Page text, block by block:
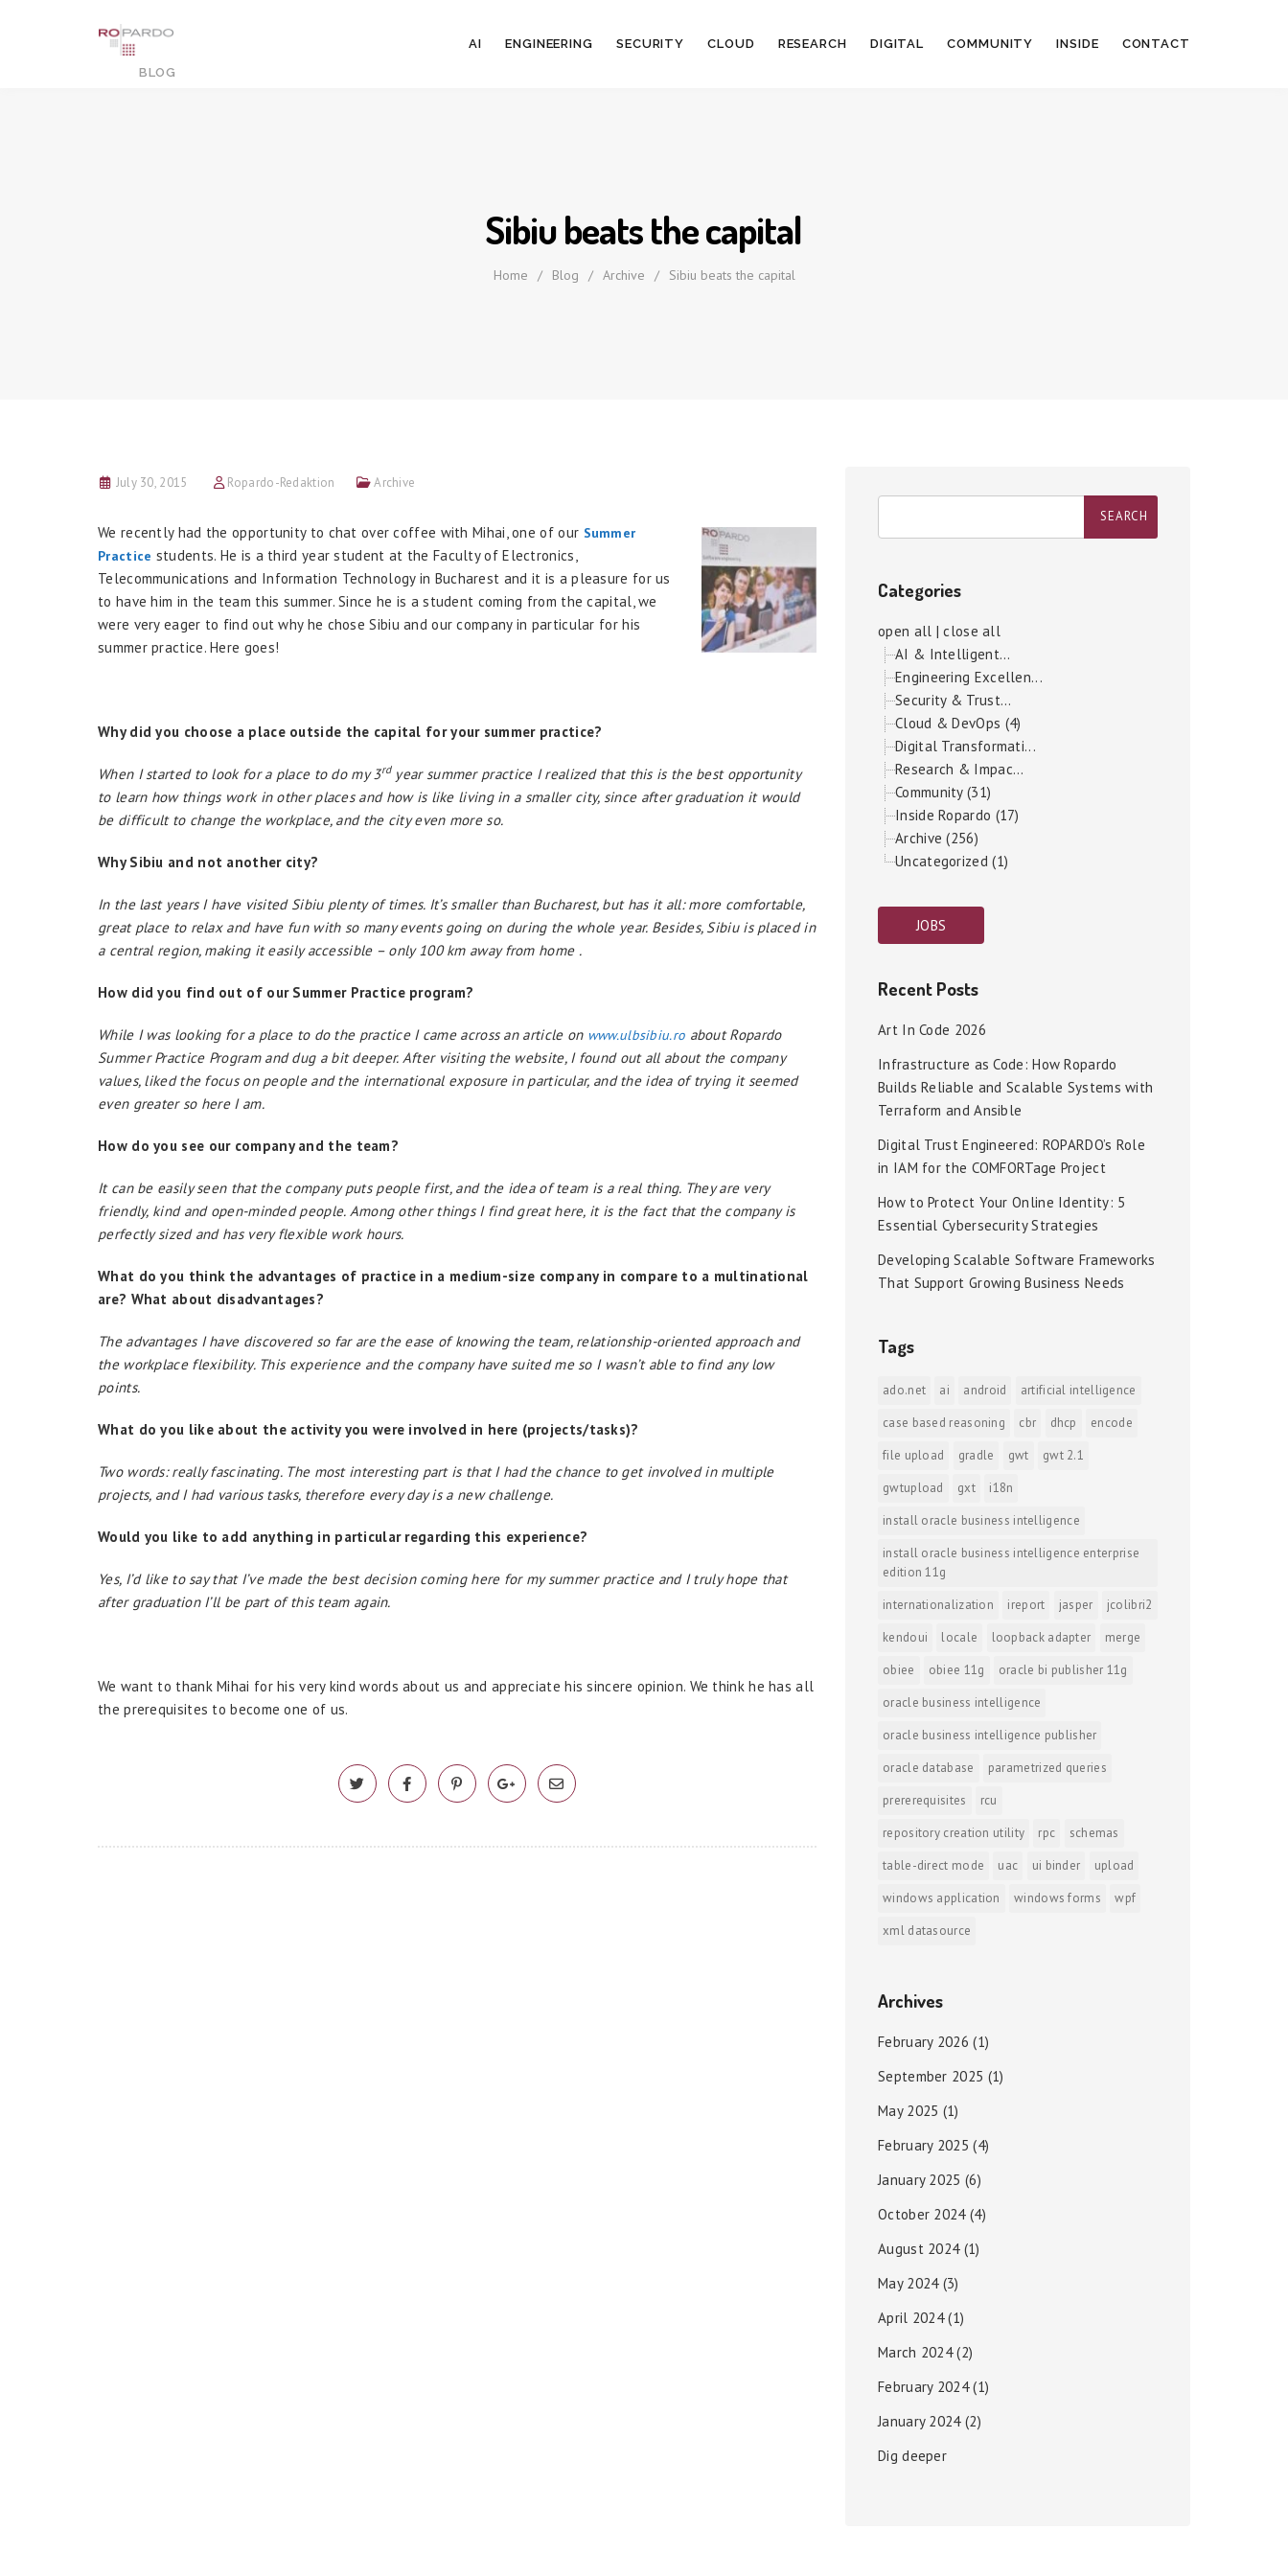
AI ENGINEERING SECURITY CLOUD RESEARCH DIGITAL COMMUNITY INSIDE CONTACT
Sibiu beats the capital
Home / Blog / Archive / Sibiu beats the capital
July 30, 2015 Ropardo-Redaktion Archive
We recently had the opportunity to chat over coffee with Mihai, one of our Summer
Practice students. He is a third year student at the Faculty of Electronics,
Telecommunications and Information Technology in Bucharest and it is a pleasure for us
to have him in the team this summer. Since he is a student coming from the capital, we
were very eager to find out why he chose Sibiu and our company in particular for his
summer practice. Here goes!
Why did you choose a place outside the capital for your summer practice?
When I started to look for a place to do my 3rdyear summer practice I realized that this is the best opportunity
to learn how things work in other places and how is like living in a smaller city, since after graduation it would
be difficult to change the workplace, and the city even more so.
Why Sibiu and not another city?
In the last years I have visited Sibiu plenty of times. It’s smaller than Bucharest, but has it all: more comfortable,
great place to relax and have fun with so many events going on during the whole year. Besides, Sibiu is placed in
a central region, making it easily accessible – only 100 km away from home .
How did you find out of our Summer Practice program?
While I was looking for a place to do the practice I came across an article on www.ulbsibiu.ro about Ropardo
Summer Practice Program and dug a bit deeper. After visiting the website, I found out all about the company
values, liked the focus on people and the international exposure in particular, and the idea of trying it seemed
even greater so here I am.
How do you see our company and the team?
It can be easily seen that the company puts people first, and the idea of team is a real thing. They are very
friendly, kind and open-minded people. Among other things I find great here, it is the fact that the company is
perfectly sized and has very flexible work hours.
What do you think the advantages of practice in a medium-size company in compare to a multinational
are? What about disadvantages?
The advantages I have discovered so far are the ease of knowing the team, relationship-oriented approach and
the workplace flexibility. This experience and the company have suited me so I wasn’t able to find any low
points.
What do you like about the activity you were involved in here (projects/tasks)?
Two words: really fascinating. The most interesting part is that I had the chance to get involved in multiple
projects, and I had various tasks, therefore every day is a new challenge.
Would you like to add anything in particular regarding this experience?
Yes, I’d like to say that I’ve made the best decision coming here for my summer practice and I truly hope that
after graduation I’ll be part of this team again.
We want to thank Mihai for his very kind words about us and appreciate his sincere opinion. We think he has all
the prerequisites to become one of us.
Categories
open all |close all
AI & Intelligent...
Engineering Excellen...
Security & Trust...
Cloud & DevOps (4)
Digital Transformati...
Research & Impac...
Community (31)
Inside Ropardo (17)
Archive (256)
Uncategorized (1)
JOBS
Recent Posts
Art In Code 2026
Infrastructure as Code: How Ropardo
Builds Reliable and Scalable Systems with
Terraform and Ansible
Digital Trust Engineered: ROPARDO’s Role
in IAM for the COMFORTage Project
How to Protect Your Online Identity: 5
Essential Cybersecurity Strategies
Developing Scalable Software Frameworks
That Support Growing Business Needs
Tags
ado.net ai android
artificial intelligence
case based reasoning
cbr dhcp
encode
file upload
gradle gwt
gwt 2.1
gwtupload
gxt
i18n
install oracle business intelligence
install oracle business intelligence enterprise
edition 11g
internationalization
ireport jasper
jcolibri2
kendoui
locale loopback adapter
merge
obiee
obiee 11g
oracle bi publisher 11g
oracle business intelligence
oracle business intelligence publisher
oracle database
parametrized queries
prererequisites
rcu
repository creation utility
rpc
schemas
table-direct mode
uac ui binder
upload
windows application
windows forms
wpf
xml datasource
Archives
February 2026 (1)
September 2025 (1)
May 2025 (1)
February 2025 (4)
January 2025 (6)
October 2024(4)
August 2024(1)
May 2024(3)
April 2024(1)
March 2024(2)
February 2024(1)
January 2024(2)
Dig deeper